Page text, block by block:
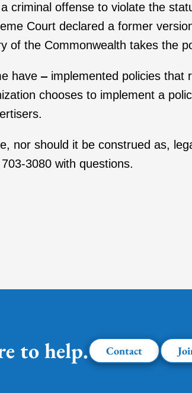
criminal offense to violate the
Court declared a former
of the Commonwealth takes the
have ‒ implemented policies that
chooses to implement a
nor should it be construed as,
3080 with questions.
to help. Contact